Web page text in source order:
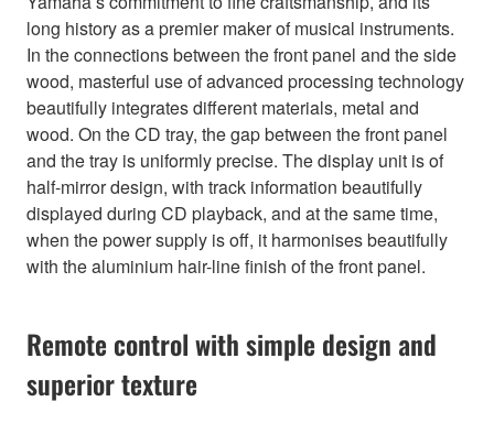
long history as a premier maker of musical instruments.
In the connections between the front panel and the side
wood, masterful use of advanced processing technology
beautifully integrates different materials, metal and
wood. On the CD tray, the gap between the front panel
and the tray is uniformly precise. The display unit is of
half-mirror design, with track information beautifully
displayed during CD playback, and at the same time,
when the power supply is off, it harmonises beautifully
with the aluminium hair-line finish of the front panel.
Remote control with simple design and
superior texture